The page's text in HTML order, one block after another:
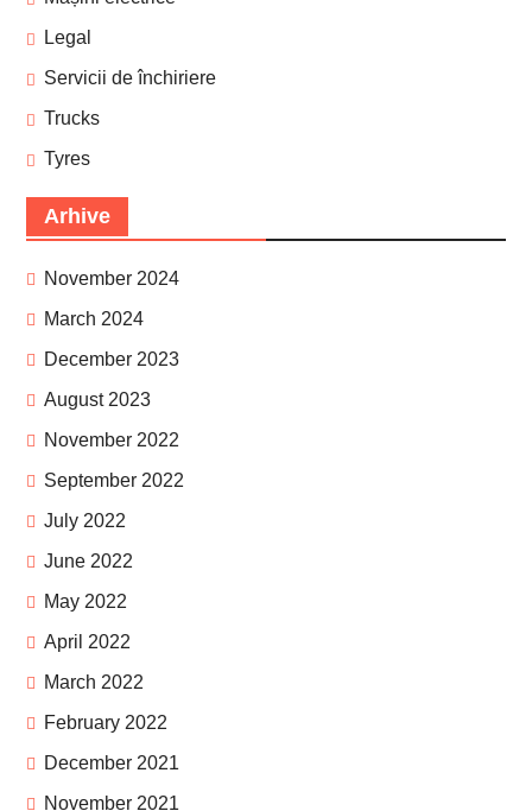
Legal
Servicii de închiriere
Trucks
Tyres
Arhive
November 2024
March 2024
December 2023
August 2023
November 2022
September 2022
July 2022
June 2022
May 2022
April 2022
March 2022
February 2022
December 2021
November 2021